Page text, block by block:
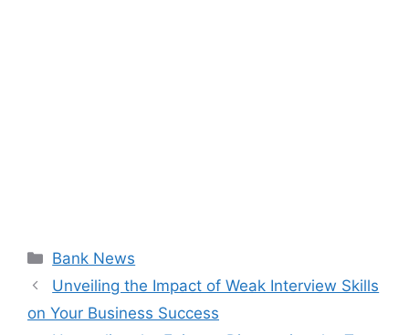
Categories
Bank News
Unveiling the Impact of Weak Interview Skills
on Your Business Success